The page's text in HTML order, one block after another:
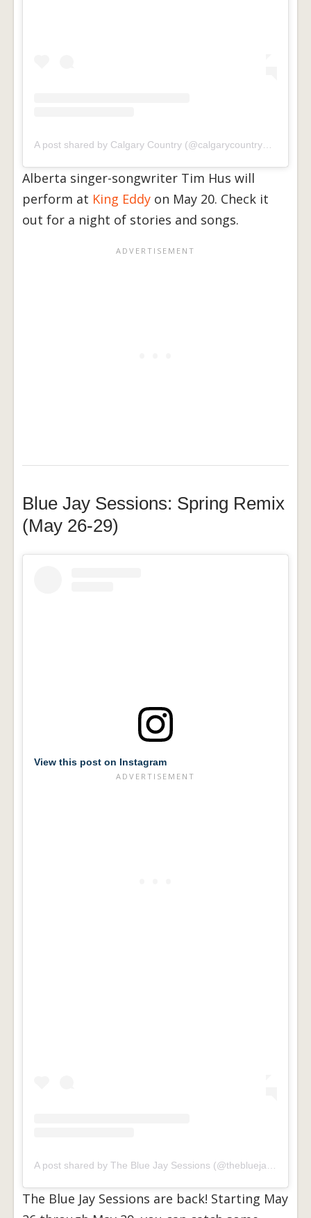
Alberta singer-songwriter Tim Hus will
perform at King Eddy on May 20. Check it
out for a night of stories and songs.
Blue Jay Sessions: Spring Remix
(May 26-29)
View this post on Instagram
A post shared by The Blue Jay Sessions (@thebluejaysessions)
The Blue Jay Sessions are back! Starting May